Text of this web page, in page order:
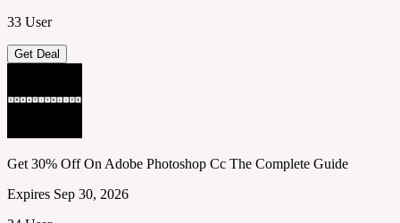
33 User
Get Deal
Get 30% Off On Adobe Photoshop Cc The Complete Guide
Expires Sep 30, 2026